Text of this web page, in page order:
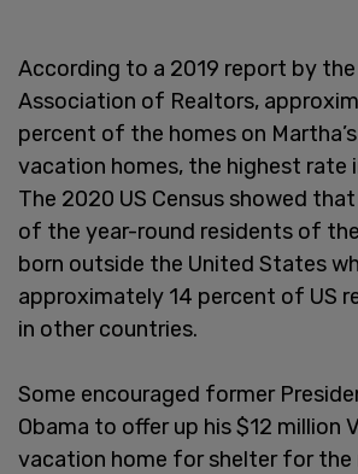
According to a 2019 report by
Association of Realtors,
percent of the homes on
vacation homes, the highest rate
The 2020 US Census showed
of the year-round residents of
born outside the United States
approximately 14 percent of US
in other countries.
Some encouraged former
Obama to offer up his $12 million
vacation home for shelter for